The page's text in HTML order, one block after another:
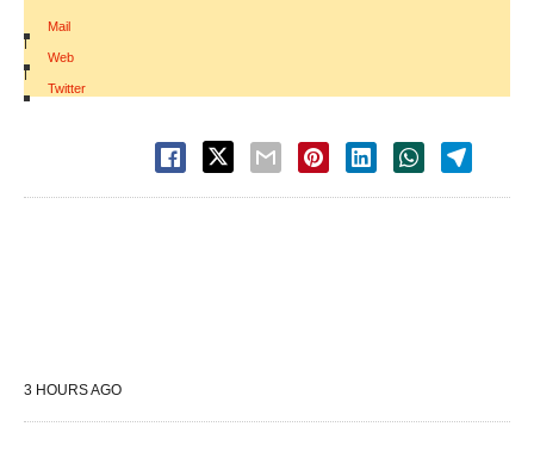
Mail
|
Web
|
Twitter
3 HOURS AGO